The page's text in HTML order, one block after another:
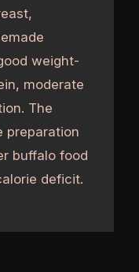
weight-
moderate
The
preparation
buffalo food
deficit.